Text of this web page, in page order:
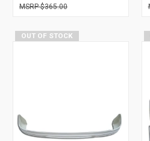
$365.00
OUT OF STOCK